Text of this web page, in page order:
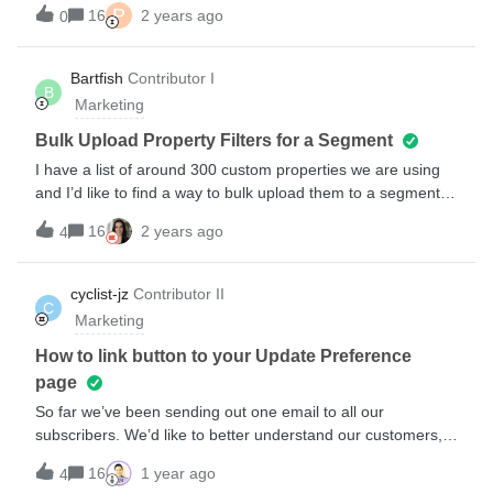
what product will be shown in the re-reminder I will send in
wrong? or misunderstanding how the flow will work?
Thanks.Steven
0
16 P 2 years ago
B
Bartfish Contributor I
Marketing
Bulk Upload Property Filters for a Segment
I have a list of around 300 custom properties we are using
and I’d like to find a way to bulk upload them to a segment
definition filter. Right now it seems like my only option is
manually enter them as “OR” filters but this is very time
consuming for so many properties. Surely there has to be an
easier way to do this?
4 16 2 years ago
C
cyclist-jz Contributor II
Marketing
How to link button to your Update Preference
page
So far we’ve been sending out one email to all our
subscribers. We’d like to better understand our customers,
their needs and preference to better serve them emails that
are relevant. I’m planning to send them an email to update
4 16 1 year ago